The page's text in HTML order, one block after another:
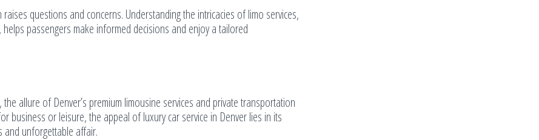
questions and concerns. Understanding the intricacies of limo services,
passengers make informed decisions and enjoy a tailored
allure of Denver’s premium limousine services and private transportation
business or leisure, the appeal of luxury car service in Denver lies in its
and unforgettable affair.